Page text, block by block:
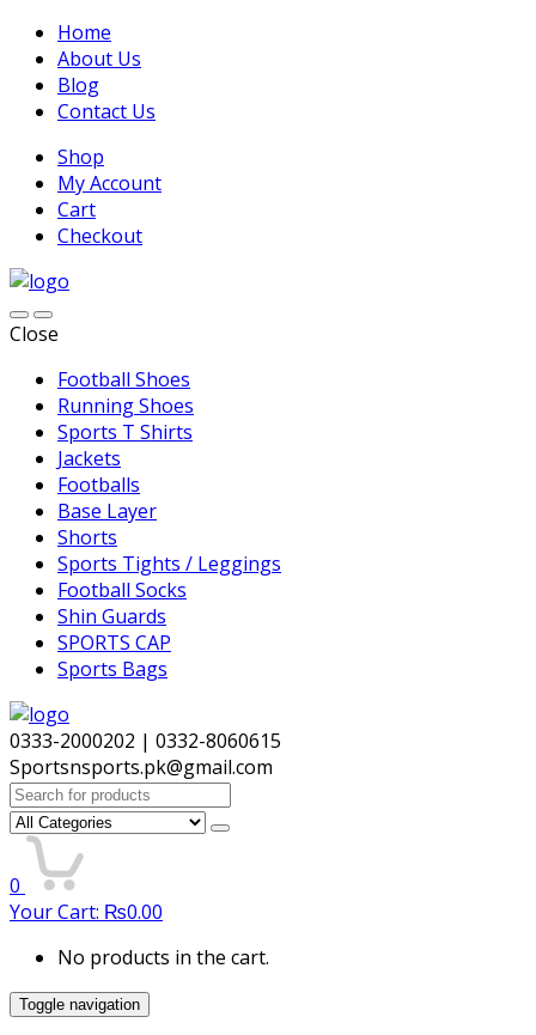
Home
About Us
Blog
Contact Us
Shop
My Account
Cart
Checkout
Close
Football Shoes
Running Shoes
Sports T Shirts
Jackets
Footballs
Base Layer
Shorts
Sports Tights / Leggings
Football Socks
Shin Guards
SPORTS CAP
Sports Bags
0333-2000202 | 0332-8060615
Sportsnsports.pk@gmail.com
Search
for:
0
Your Cart: ₨0.00
No products in the cart.
Toggle navigation